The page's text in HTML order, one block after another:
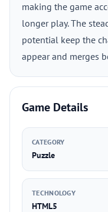
making the game
longer play. The
potential keep the
appear and merges
Game Details
CATEGORY
Puzzle
TECHNOLOGY
HTML5